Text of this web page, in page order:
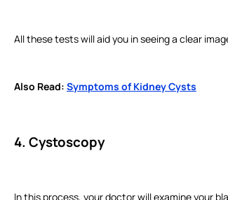
All these tests will aid you in seeing a clear
Also Read: Symptoms of Kidney Cysts
4. Cystoscopy
In this process, your doctor will examine your